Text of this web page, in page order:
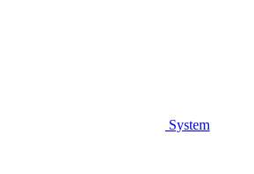
System